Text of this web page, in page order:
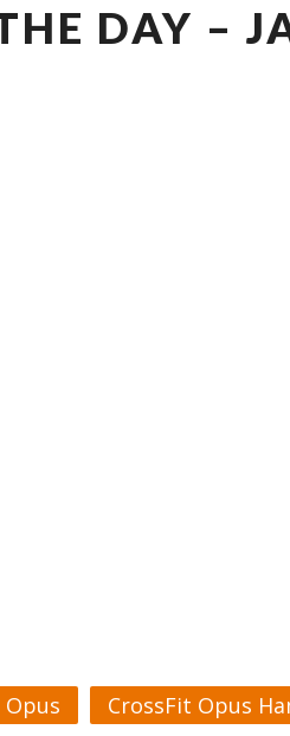
DAY –
Opus CrossFit Opus